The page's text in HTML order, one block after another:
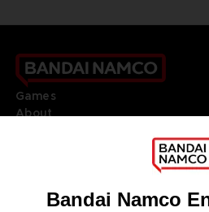
Games
About
Go toOur support